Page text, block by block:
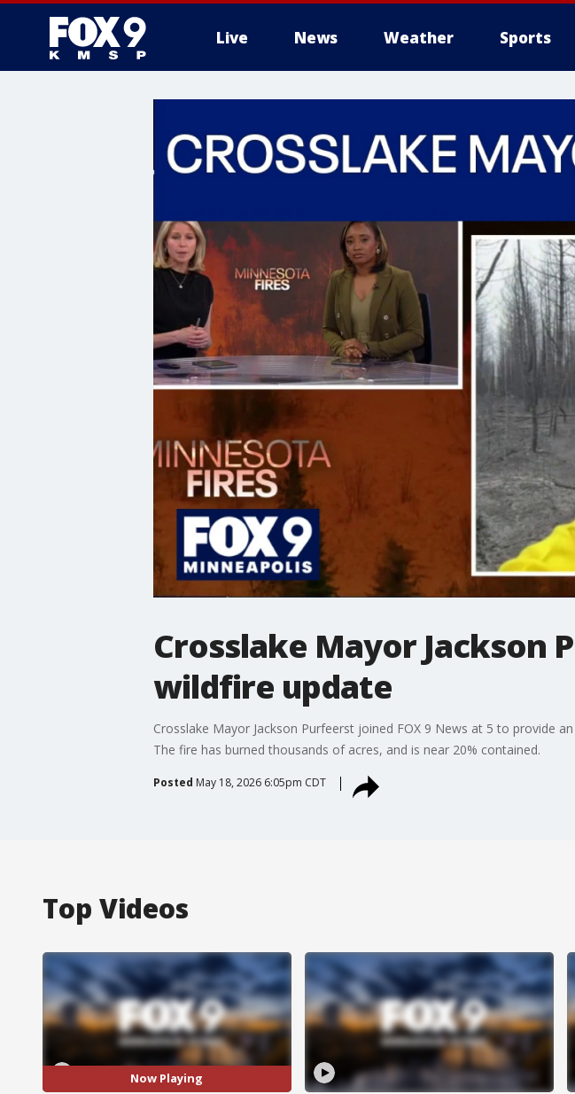
Live News Weather Sports
Crosslake Mayor Jackson
wildfire update
Crosslake Mayor Jackson Purfeerst joined FOX 9 News at 5 to provide
The fire has burned thousands of acres, and is near 20% contained.
Posted May 18, 2026 6:05pm CDT
Top Videos
Now Playing